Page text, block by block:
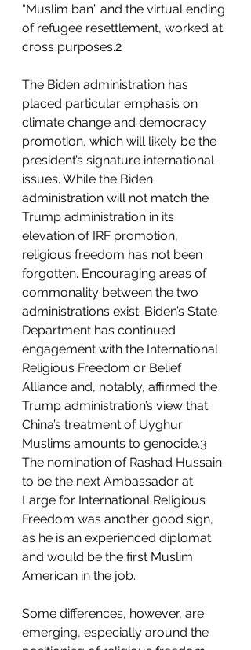
“Muslim ban” and the virtual ending
of refugee resettlement, worked at
cross purposes.2
The Biden administration has
placed particular emphasis on
climate change and democracy
promotion, which will likely be the
president’s signature international
issues. While the Biden
administration will not match the
Trump administration in its
elevation of IRF promotion,
religious freedom has not been
forgotten. Encouraging areas of
commonality between the two
administrations exist. Biden’s State
Department has continued
engagement with the International
Religious Freedom or Belief
Alliance and, notably, affirmed the
Trump administration’s view that
China’s treatment of Uyghur
Muslims amounts to genocide.3
The nomination of Rashad Hussain
to be the next Ambassador at
Large for International Religious
Freedom was another good sign,
as he is an experienced diplomat
and would be the first Muslim
American in the job.
Some differences, however, are
emerging, especially around the